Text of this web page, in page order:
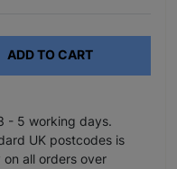
ADD TO CART
- 5 working days.
UK postcodes is
all orders over